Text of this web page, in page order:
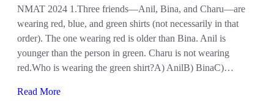
NMAT 2024 1.Three friends—Anil, Bina, and Charu—are
wearing red, blue, and green shirts (not necessarily in that
order). The one wearing red is older than Bina. Anil is
younger than the person in green. Charu is not wearing
red.Who is wearing the green shirt?A) AnilB) BinaC)…
Read More